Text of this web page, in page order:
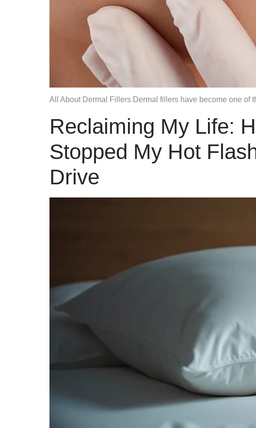
All About Dermal Fillers Dermal fillers have become one
Reclaiming My Life:
Stopped My Hot
Drive